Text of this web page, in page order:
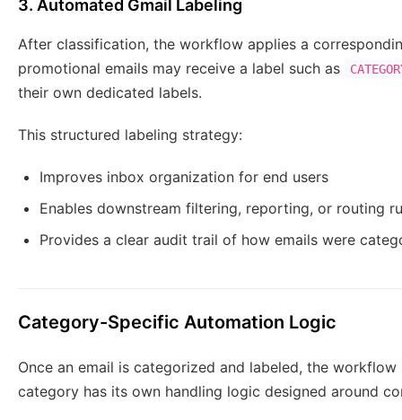
3. Automated Gmail Labeling
After classification, the workflow applies a
promotional emails may receive a label such as
their own dedicated labels.
This structured labeling strategy:
Improves inbox organization for end users
Enables downstream filtering, reporting, or routing
Provides a clear audit trail of how emails were
Category-Specific Automation Logic
Once an email is categorized and labeled, the
category has its own handling logic designed around